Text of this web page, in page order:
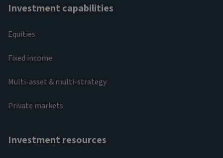
Investment capabilities
Equities
Fixed income
Multi-asset & multi-strategy
Private markets
Investment resources